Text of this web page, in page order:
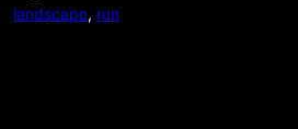
landscape, run